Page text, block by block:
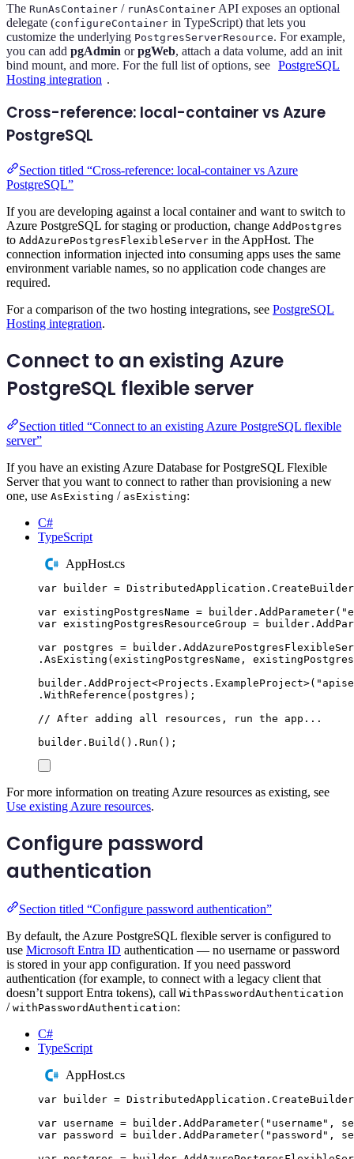
The RunAsContainer / runAsContainer API exposes an optional
delegate (configureContainer in TypeScript) that lets you
customize the underlying PostgresServerResource. For example,
you can add pgAdmin orpgWeb, attach a data volume, add an init
bind mount, and more. For the full list of options, see PostgreSQL
Hosting integration .
Cross-reference: local-container vs Azure
PostgreSQL
Section titled “Cross-reference: local-container vs Azure
PostgreSQL”
If you are developing against a local container and want to switch to
Azure PostgreSQL for staging or production, change AddPostgres
to AddAzurePostgresFlexibleServer in the AppHost. The
connection information injected into consuming apps uses the same
environment variable names, so no application code changes are
required.
For a comparison of the two hosting integrations, see PostgreSQL
Hosting integration.
Connect to an existing Azure
PostgreSQL flexible server
Section titled “Connect to an existing Azure PostgreSQL flexible
server”
If you have an existing Azure Database for PostgreSQL Flexible
Server that you want to connect to rather than provisioning a new
one, use AsExisting / asExisting:
C#
TypeScript
AppHost.cs
var builder = DistributedApplication . CreateBuilder
var existingPostgresName = builder . AddParameter( "
var existingPostgresResourceGroup = builder .
var postgres = builder .
. AsExisting ( existingPostgresName ,
builder . AddProject<Projects . ExampleProject>( "
. WithReference ( postgres );
// After adding all resources, run the app...
builder . Build () . Run ();
For more information on treating Azure resources as existing, see
Use existing Azure resources.
Configure password
authentication
Section titled “Configure password authentication”
By default, the Azure PostgreSQL flexible server is configured to
use Microsoft Entra ID authentication — no username or password
is stored in your app configuration. If you need password
authentication (for example, to connect with a legacy client that
doesn’t support Entra tokens), call WithPasswordAuthentication
/ withPasswordAuthentication:
C#
TypeScript
AppHost.cs
var builder = DistributedApplication . CreateBuilder
var username = builder . AddParameter( " username " ,
var password = builder . AddParameter( " password " ,